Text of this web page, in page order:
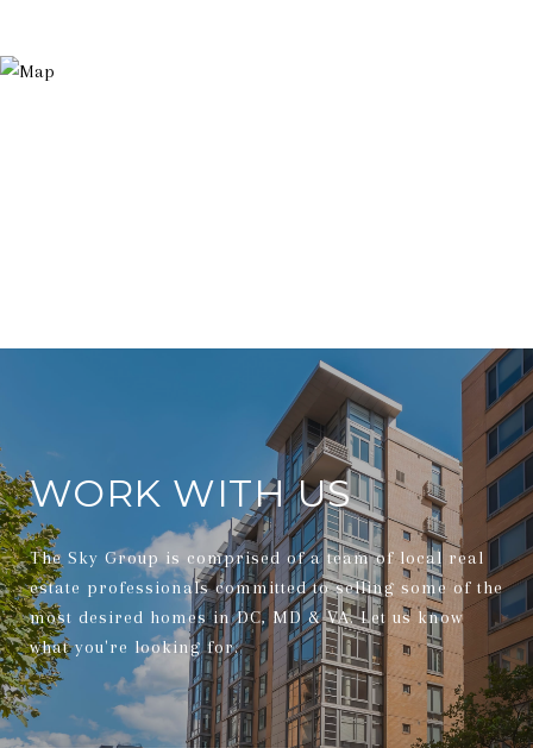
WORK WITH US
The Sky Group is comprised of a team of local real
estate professionals committed to selling some of the
most desired homes in DC, MD & VA. Let us know
what you're looking for.